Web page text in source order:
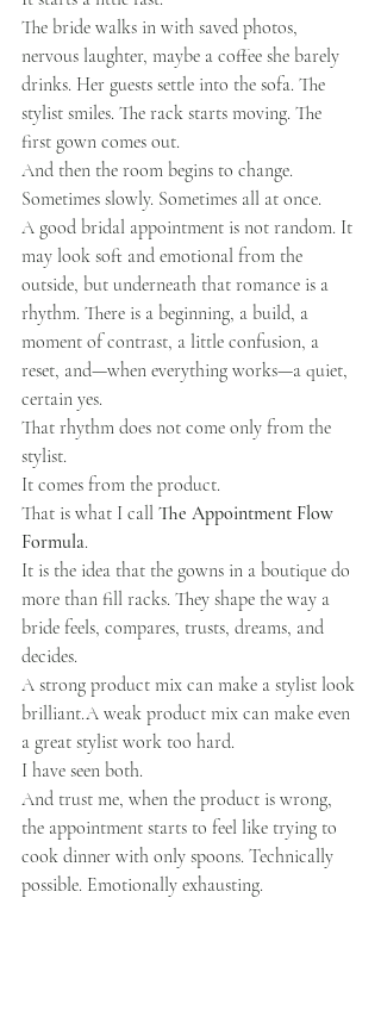
The bride walks in with saved photos,
nervous laughter, maybe a coffee she barely
drinks. Her guests settle into the sofa. The
stylist smiles. The rack starts moving. The
first gown comes out.
And then the room begins to change.
Sometimes slowly. Sometimes all at once.
A good bridal appointment is not random. It
may look soft and emotional from the
outside, but underneath that romance is a
rhythm. There is a beginning, a build, a
moment of contrast, a little confusion, a
reset, and—when everything works—a quiet,
certain yes.
That rhythm does not come only from the
stylist.
It comes from the product.
That is what I call The Appointment Flow
Formula.
It is the idea that the gowns in a boutique do
more than fill racks. They shape the way a
bride feels, compares, trusts, dreams, and
decides.
A strong product mix can make a stylist look
brilliant.A weak product mix can make even
a great stylist work too hard.
I have seen both.
And trust me, when the product is wrong,
the appointment starts to feel like trying to
cook dinner with only spoons. Technically
possible. Emotionally exhausting.